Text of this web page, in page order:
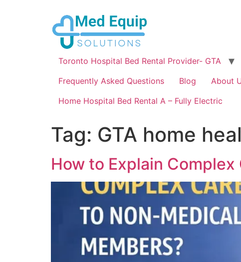
Toronto Hospital Bed Rental Provider- GTA
Frequently Asked Questions
Blog About
Home Hospital Bed Rental A – Fully Electric
Tag: GTA home
How to Explain